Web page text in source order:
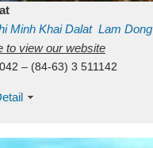
Minh KhaiDalat Lam Dong
to view our website
– (84-63) 3 511142